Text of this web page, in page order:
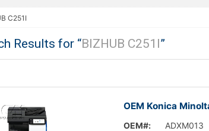
C251I
Results for “BIZHUB C251I”
OEM Konica
OEM#:
ADXM013